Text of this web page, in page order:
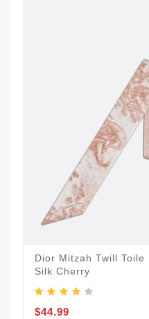
Dior Mitzah Twill
Silk Cherry
$44.99